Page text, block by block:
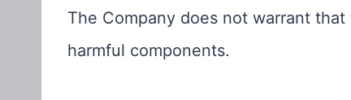
The Company does not warrant
harmful components.